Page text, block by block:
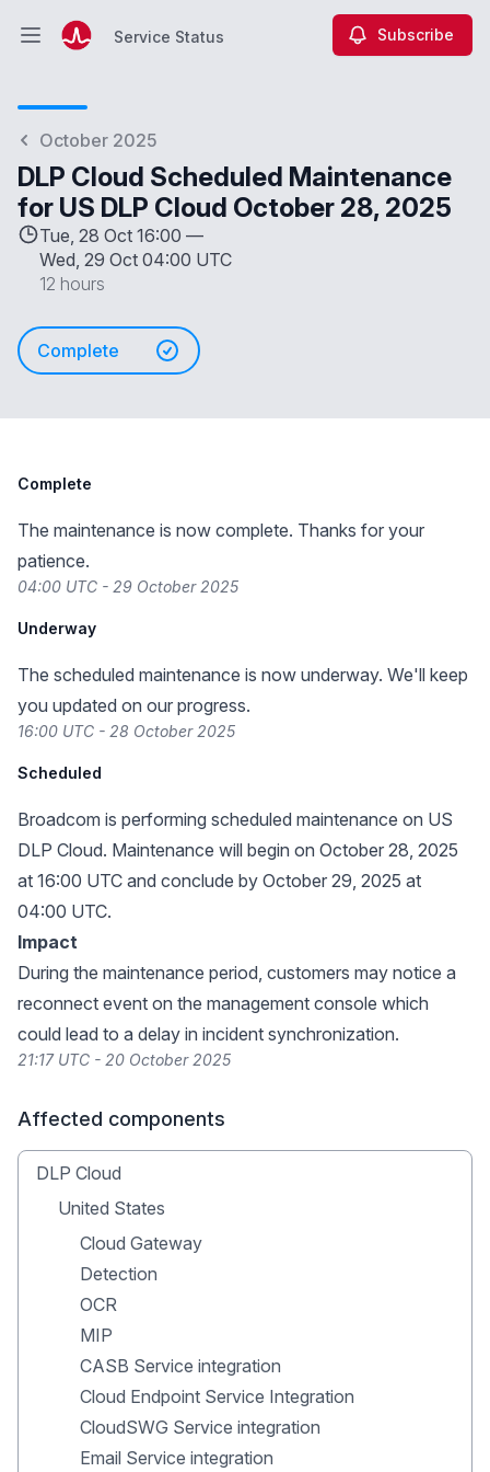
Open main menuService Status Subscribe
October 2025
DLP Cloud Scheduled Maintenance
for US DLP Cloud October 28, 2025
Tue, 28 Oct 16:00 —
Wed, 29 Oct 04:00 UTC
12 hours
Complete
Complete
The maintenance is now complete. Thanks for your
patience.
04:00 UTC - 29 October 2025
Underway
The scheduled maintenance is now underway. We'll keep
you updated on our progress.
16:00 UTC - 28 October 2025
Scheduled
Broadcom is performing scheduled maintenance on US
DLP Cloud. Maintenance will begin on October 28, 2025
at 16:00 UTC and conclude by October 29, 2025 at
04:00 UTC.
Impact
During the maintenance period, customers may notice a
reconnect event on the management console which
could lead to a delay in incident synchronization.
21:17 UTC - 20 October 2025
Affected components
DLP Cloud
United States
Cloud Gateway
Detection
OCR
MIP
CASB Service integration
Cloud Endpoint Service Integration
CloudSWG Service integration
Email Service integration